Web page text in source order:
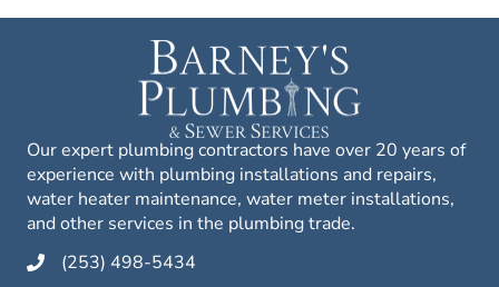
Our expert plumbing contractors have over 20 years of
experience with plumbing installations and repairs,
water heater maintenance, water meter installations,
and other services in the plumbing trade.
(253) 498-5434